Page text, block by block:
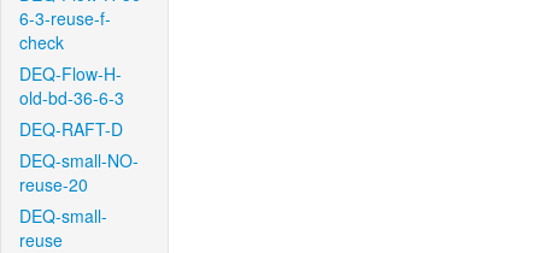
6-3-reuse-f-
check
DEQ-Flow-H-
old-bd-36-6-3
DEQ-RAFT-D
DEQ-small-NO-
reuse-20
DEQ-small-
reuse